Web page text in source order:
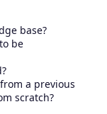
base?
be
a previous
scratch?